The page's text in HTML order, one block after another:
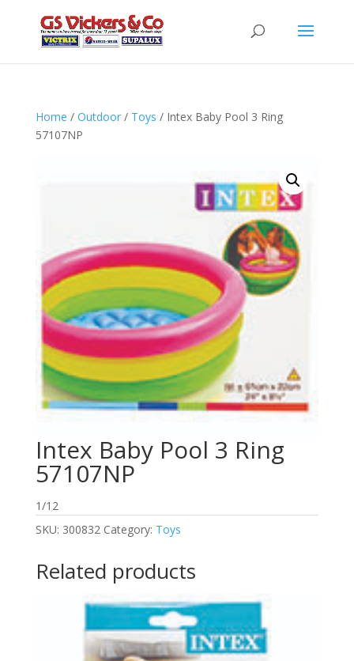
Home / Outdoor/ Toys / Intex Baby Pool 3 Ring
57107NP
Intex Baby Pool 3 Ring
57107NP
1/12
SKU: 300832 Category: Toys
Related products